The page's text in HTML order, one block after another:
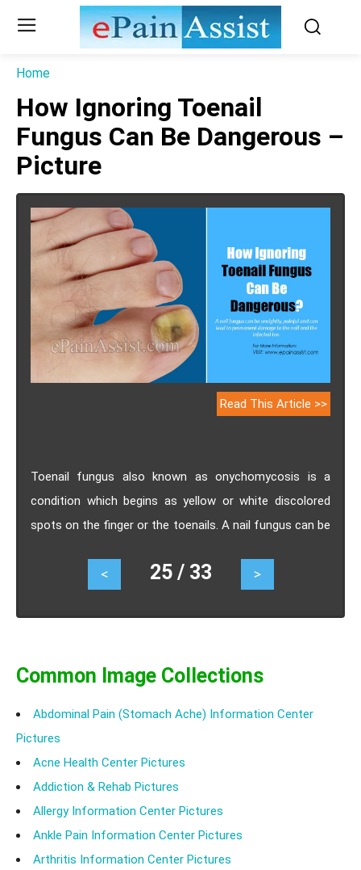
Home
How Ignoring Toenail
Fungus Can Be Dangerous –
Picture
Read This Article >>
Toenail fungus also known as onychomycosis is a
condition which begins as yellow or white discolored
spots on the finger or the toenails. A nail fungus can be
the nail and the infected toe. Sometimes the nail
ignoring it to be treated. But it is important to
dangerous?
< 25 / 33 >
Common Image Collections
Abdominal Pain (Stomach Ache) Information Center
Pictures
Acne Health Center Pictures
Addiction & Rehab Pictures
Allergy Information Center Pictures
Ankle Pain Information Center Pictures
Arthritis Information Center Pictures